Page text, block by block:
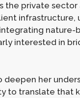
the private
infrastructure,
nature-
interested in
deepen her
to translate that